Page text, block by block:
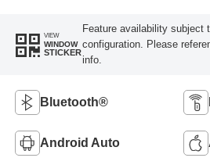
VIEW
WINDOW
STICKER
Feature availability subject
configuration. Please
info.
Bluetooth®
Android Auto